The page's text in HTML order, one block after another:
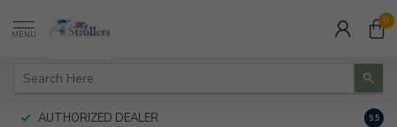
MENU
0
AUTHORIZED DEALER 9.5